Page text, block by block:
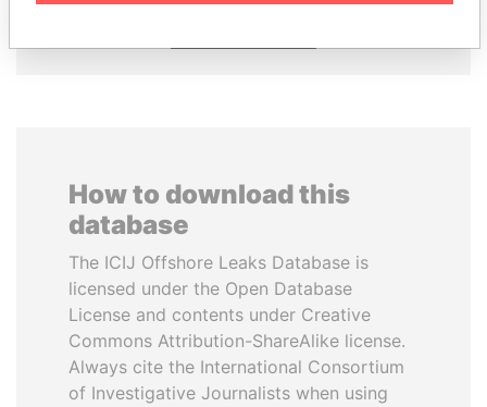
How to download this
database
The ICIJ Offshore Leaks Database is
licensed under the Open Database
License and contents under Creative
Commons Attribution-ShareAlike license.
Always cite the International Consortium
of Investigative Journalists when using